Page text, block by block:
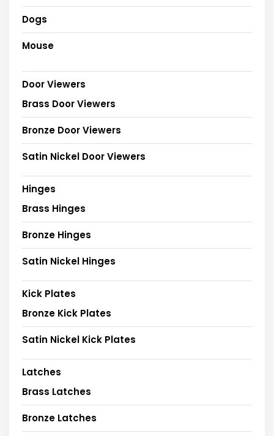
Dogs
Mouse
Door Viewers
Brass Door Viewers
Bronze Door Viewers
Satin Nickel Door Viewers
Hinges
Brass Hinges
Bronze Hinges
Satin Nickel Hinges
Kick Plates
Bronze Kick Plates
Satin Nickel Kick Plates
Latches
Brass Latches
Bronze Latches